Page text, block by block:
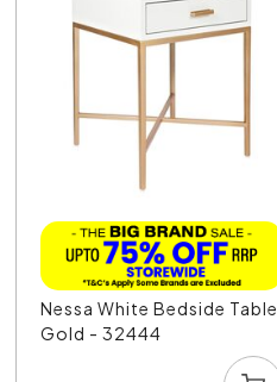
Nessa White Bedside Table
Gold - 32444